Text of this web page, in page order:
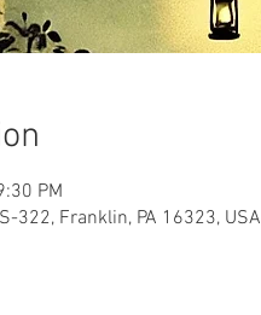
PM
322, Franklin, PA 16323, USA